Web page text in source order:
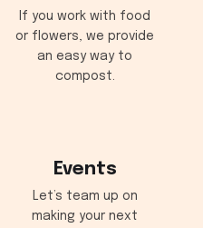
If you work with food
or flowers, we provide
an easy way to
compost.
Events
Let’s team up on
making your next